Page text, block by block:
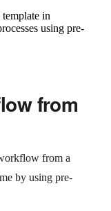
in
using pre-
from
from a
by using pre-